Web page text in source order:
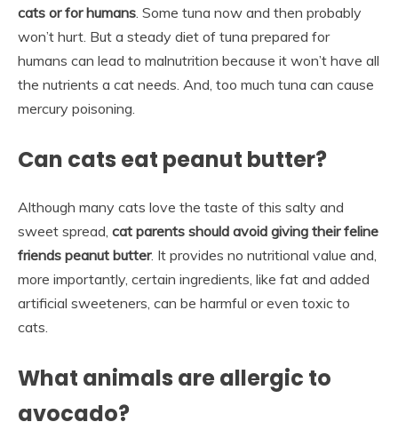
cats or for humans. Some tuna now and then probably
won’t hurt. But a steady diet of tuna prepared for
humans can lead to malnutrition because it won’t have all
the nutrients a cat needs. And, too much tuna can cause
mercury poisoning.
Can cats eat peanut butter?
Although many cats love the taste of this salty and
sweet spread, cat parents should avoid giving their feline
friends peanut butter. It provides no nutritional value and,
more importantly, certain ingredients, like fat and added
artificial sweeteners, can be harmful or even toxic to
cats.
What animals are allergic to
avocado?